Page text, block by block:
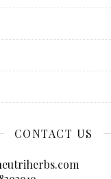
CONTACT US